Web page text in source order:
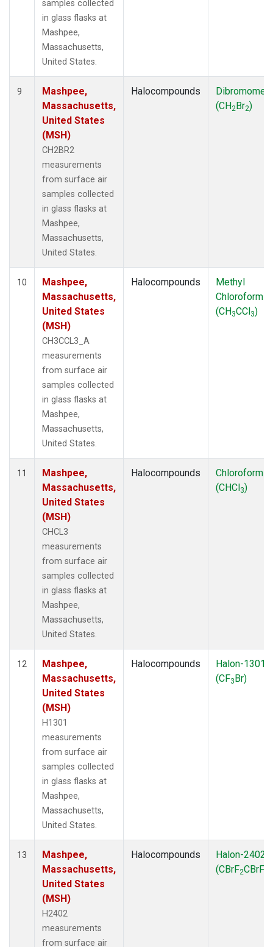
samples collected
in glass flasks at
Mashpee,
Massachusetts,
United States.
9
Mashpee,
Massachusetts,
United States
(MSH)
CH2BR2
measurements
from surface air
samples collected
in glass flasks at
Mashpee,
Massachusetts,
United States.
Halocompounds
(CH2Br2)
10
Mashpee,
Massachusetts,
United States
(MSH)
CH3CCL3_A
measurements
from surface air
samples collected
in glass flasks at
Mashpee,
Massachusetts,
United States.
Halocompounds
Methyl
Chloroform
(CH3CCl3)
11
Mashpee,
Massachusetts,
United States
(MSH)
CHCL3
measurements
from surface air
samples collected
in glass flasks at
Mashpee,
Massachusetts,
United States.
Halocompounds
Chloroform
(CHCl3)
12
Mashpee,
Massachusetts,
United States
(MSH)
H1301
measurements
from surface air
samples collected
in glass flasks at
Mashpee,
Massachusetts,
United States.
Halocompounds
Halon-1301
(CF3Br)
13
Mashpee,
Massachusetts,
United States
(MSH)
H2402
measurements
from surface air
Halocompounds
Halon-2402
(CBrF2CBrF